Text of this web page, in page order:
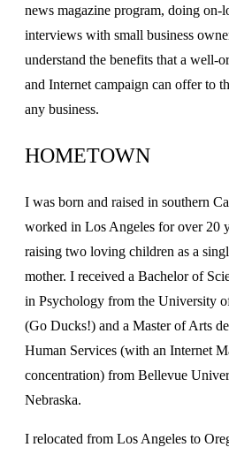
news magazine program, doing on-
interviews with small business
understand the benefits that a well-
and Internet campaign can offer to
any business.
HOMETOWN
I was born and raised in southern
worked in Los Angeles for over 20
raising two loving children as a
mother. I received a Bachelor of
in Psychology from the University
(Go Ducks!) and a Master of Arts
Human Services (with an Internet
concentration) from Bellevue
Nebraska.
I relocated from Los Angeles to